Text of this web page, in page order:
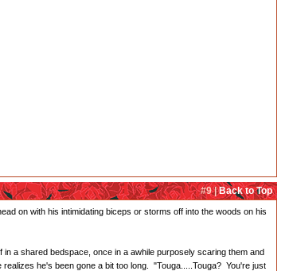
#9 |Back to Top
on with his intimidating biceps or storms off into the woods on his
a shared bedspace, once in a awhile purposely scaring them and
he's been gone a bit too long. "Touga.....Touga? You're just